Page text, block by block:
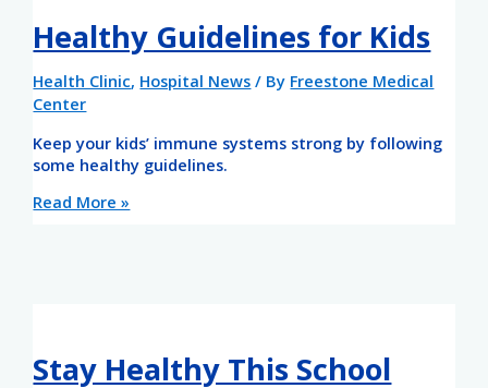
Healthy Guidelines for Kids
Health Clinic, Hospital News / By Freestone Medical
Center
Keep your kids’ immune systems strong by following
some healthy guidelines.
Read More »
Stay Healthy This School